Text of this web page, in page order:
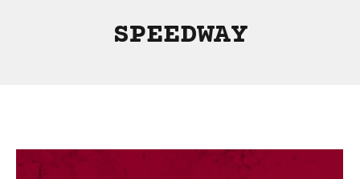
SPEEDWAY